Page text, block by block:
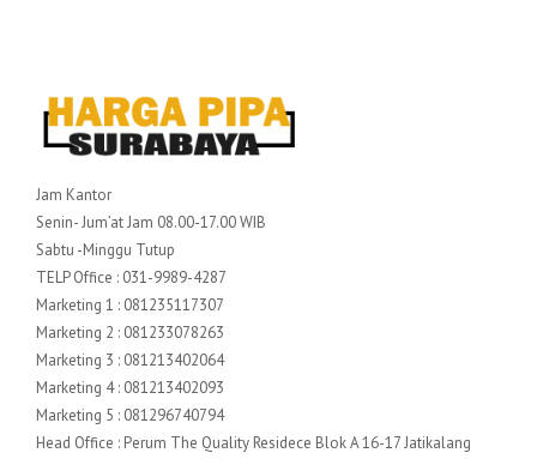
Jam Kantor
Senin- Jum’at Jam 08.00-17.00 WIB
Sabtu -Minggu Tutup
TELP Office : 031-9989-4287
Marketing 1 : 081235117307
Marketing 2 : 081233078263
Marketing 3 : 081213402064
Marketing 4 : 081213402093
Marketing 5 : 081296740794
Head Office : Perum The Quality Residece Blok A 16-17 Jatikalang